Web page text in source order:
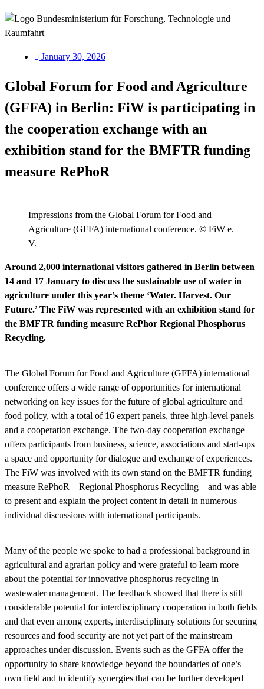
January 30, 2026
Global Forum for Food and Agriculture
(GFFA) in Berlin: FiW is participating in
the cooperation exchange with an
exhibition stand for the BMFTR funding
measure RePhoR
Impressions from the Global Forum for Food and
Agriculture (GFFA) international conference. © FiW e.
V.
Around 2,000 international visitors gathered in Berlin between
14 and 17 January to discuss the sustainable use of water in
agriculture under this year’s theme ‘Water. Harvest. Our
Future.’ The FiW was represented with an exhibition stand for
the BMFTR funding measure RePhor Regional Phosphorus
Recycling.
The Global Forum for Food and Agriculture (GFFA) international
conference offers a wide range of opportunities for international
networking on key issues for the future of global agriculture and
food policy, with a total of 16 expert panels, three high-level panels
and a cooperation exchange. The two-day cooperation exchange
offers participants from business, science, associations and start-ups
a space and opportunity for dialogue and exchange of experiences.
The FiW was involved with its own stand on the BMFTR funding
measure RePhoR – Regional Phosphorus Recycling – and was able
to present and explain the project content in detail in numerous
individual discussions with international participants.
Many of the people we spoke to had a professional background in
agricultural and agrarian policy and were grateful to learn more
about the potential for innovative phosphorus recycling in
wastewater management. The feedback showed that there is still
considerable potential for interdisciplinary cooperation in both fields
and that even among experts, interdisciplinary solutions for securing
resources and food security are not yet part of the mainstream
approaches under discussion. Events such as the GFFA offer the
opportunity to share knowledge beyond the boundaries of one’s
own field and to identify synergies that can be further developed